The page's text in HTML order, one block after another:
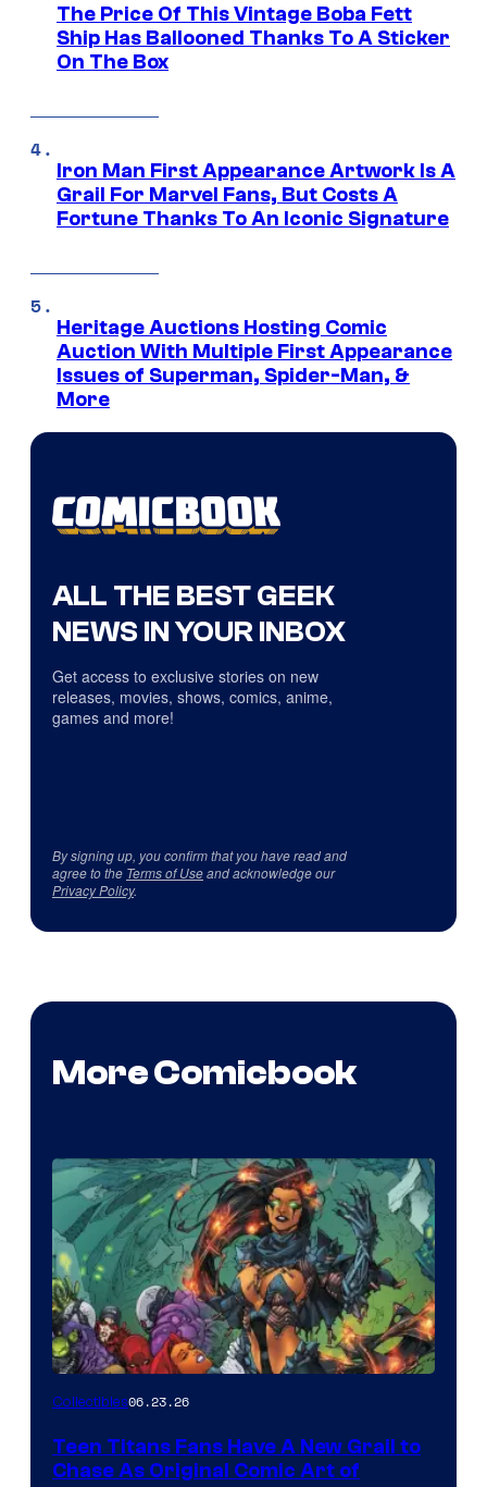
The Price Of This Vintage Boba Fett
Ship Has Ballooned Thanks To A Sticker
On The Box
Iron Man First Appearance Artwork Is A
Grail For Marvel Fans, But Costs A
Fortune Thanks To An Iconic Signature
Heritage Auctions Hosting Comic
Auction With Multiple First Appearance
Issues of Superman, Spider-Man, &
More
ALL THE BEST GEEK
NEWS IN YOUR INBOX
Get access to exclusive stories on new
releases, movies, shows, comics, anime,
games and more!
By signing up, you confirm that you have read and
agree to the Terms of Useand acknowledge our
Privacy Policy.
More Comicbook
Collectibles06.23.26
Teen Titans Fans Have A New Grail to
Chase As Original Comic Art of